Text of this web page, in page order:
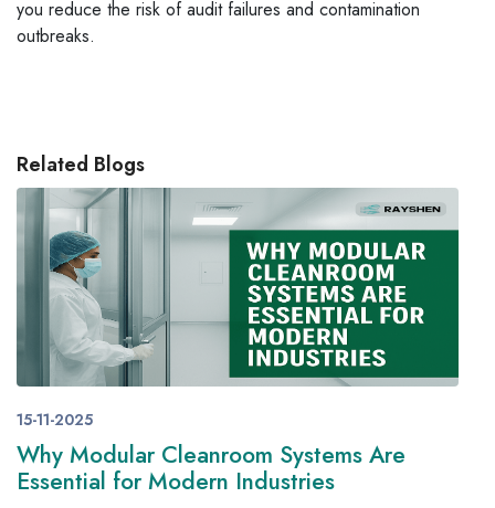
you reduce the risk of audit failures and contamination
outbreaks.
Related Blogs
15-11-2025
Why Modular Cleanroom Systems Are
Essential for Modern Industries